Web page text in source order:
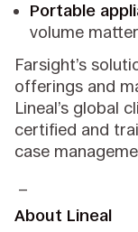
Portable
volume
Farsight’s
offerings and
Lineal’s global
certified and
case
About Lineal